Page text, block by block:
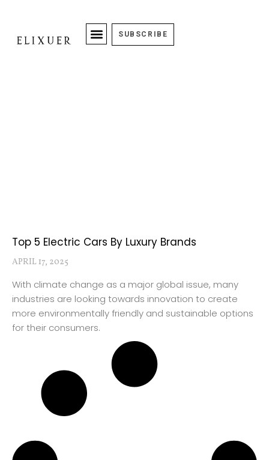
SUBSCRIBE
Top 5 Electric Cars By Luxury Brands
APRIL 17, 2025
With climate change as a major global issue, many
industries are looking towards innovation to create
more environmentally friendly and sustainable options
for their consumers.